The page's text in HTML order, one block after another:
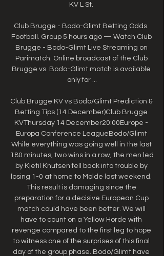
KV L St.
Club Brugge - Bodo-Glimt Betting Odds.
Football. Group 5 hours ago — Watch Club
Brugge - Bodo-Glimt Live Streaming on
Parimatch. Online broadcast of the Club
Brugge vs. Bodo-Glimt match is available
only for ...
Club Brugge KV vs Bodo/Glimt Prediction &
Betting Tips (14 December)Club Brugge
KVThursday 14 December20:00Europe -
Europa Conference LeagueBodo/Glimt
While everything was going well in the last
180 minutes, two wins in a row, the men led
by Kjetil Knutsen fell back into trouble by
losing 1-0 at home to Molde last weekend.
This result is damaging since the
preparation for a decisive European Cup
match could have been better. We will
have to count on a Yellow Horde with
revenge compared to the first leg to hope
to witness one of the surprises of this final
day of the group phase. Bodo/Glimt have